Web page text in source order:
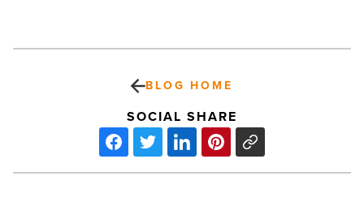
BLOG HOME
SOCIAL SHARE